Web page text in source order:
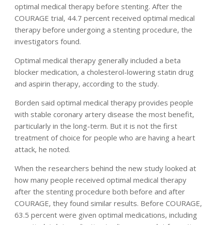
optimal medical therapy before stenting. After the
COURAGE trial, 44.7 percent received optimal medical
therapy before undergoing a stenting procedure, the
investigators found.
Optimal medical therapy generally included a beta
blocker medication, a cholesterol-lowering statin drug
and aspirin therapy, according to the study.
Borden said optimal medical therapy provides people
with stable coronary artery disease the most benefit,
particularly in the long-term. But it is not the first
treatment of choice for people who are having a heart
attack, he noted.
When the researchers behind the new study looked at
how many people received optimal medical therapy
after the stenting procedure both before and after
COURAGE, they found similar results. Before COURAGE,
63.5 percent were given optimal medications, including